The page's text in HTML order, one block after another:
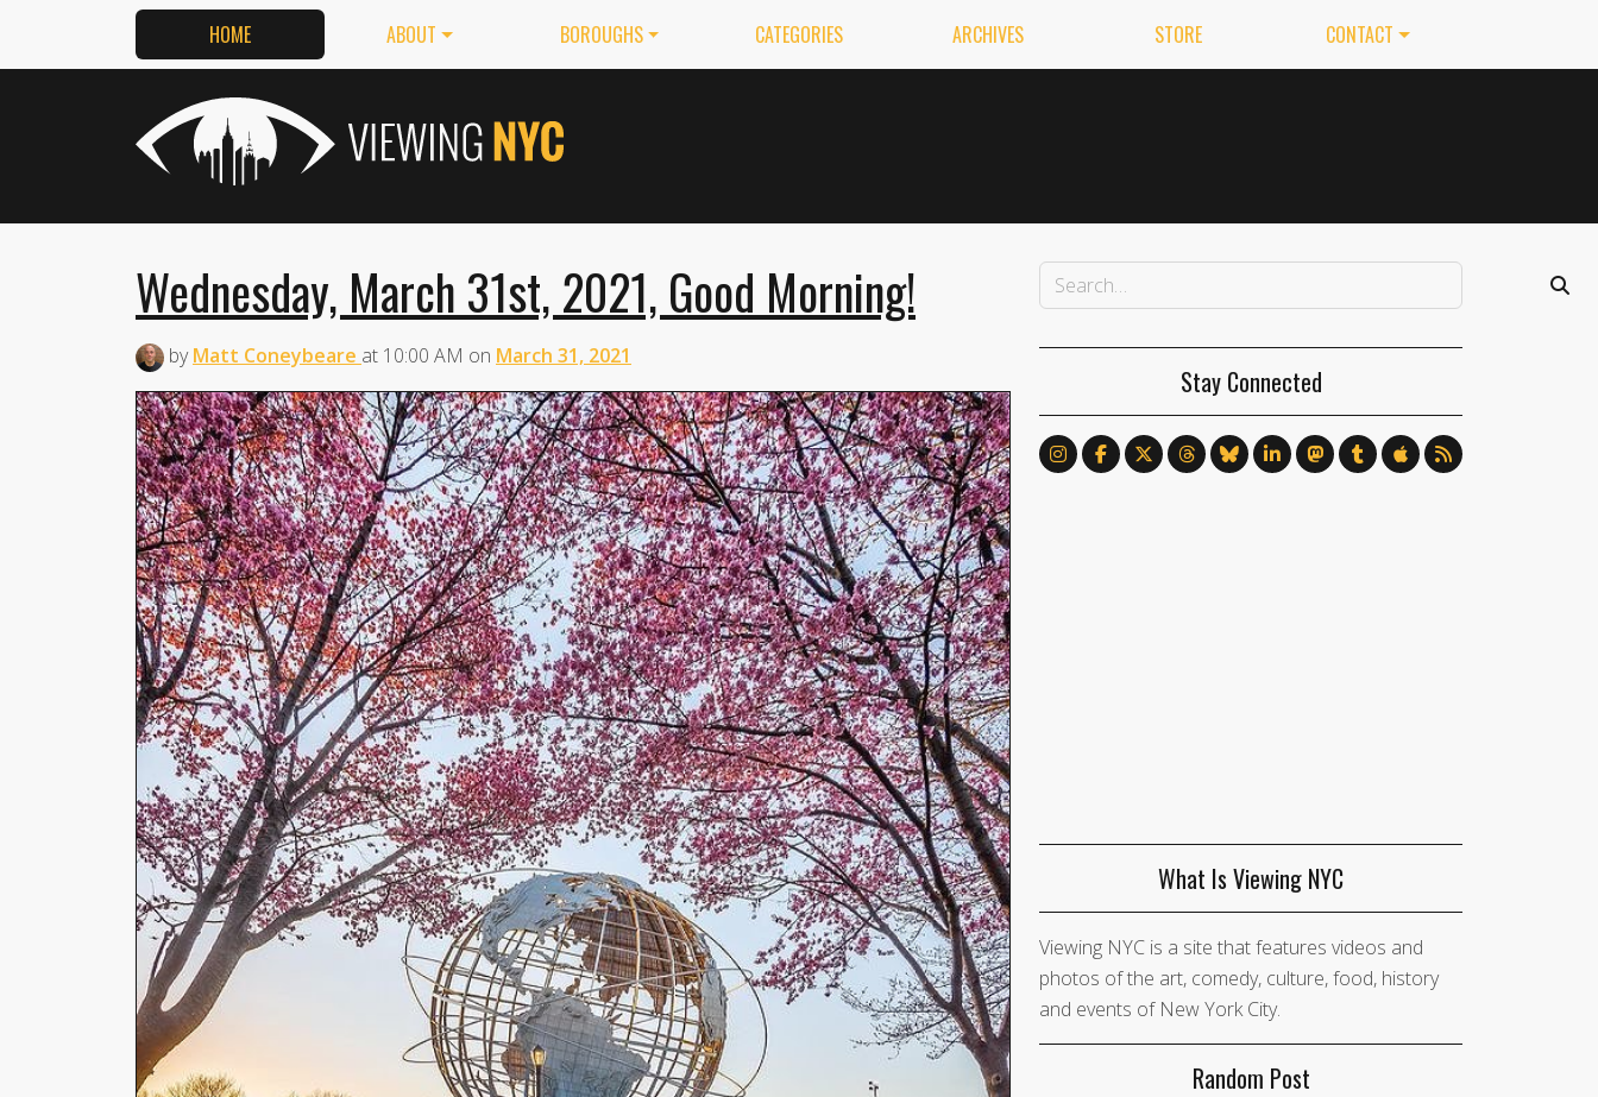
HOME ABOUT BOROUGHS CATEGORIES ARCHIVES STORE CONTACT
Wednesday, March 31st, 2021, Good Morning!
byMatt Coneybeare at 10:00 AM on March 31, 2021
Stay Connected
What Is Viewing NYC
Viewing NYC is a site that features videos and
photos of the art, comedy, culture, food, history
and events of New York City.
Random Post